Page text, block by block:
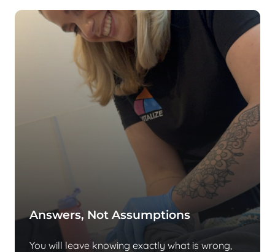
Answers, Not Assumptions
You will leave knowing exactly what is wrong,